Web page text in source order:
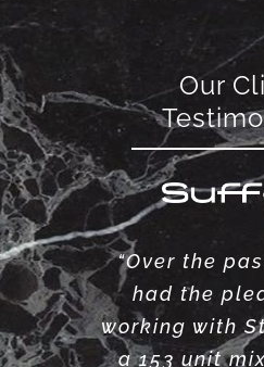
Our
“Over the
had the
working with
a 153 unit